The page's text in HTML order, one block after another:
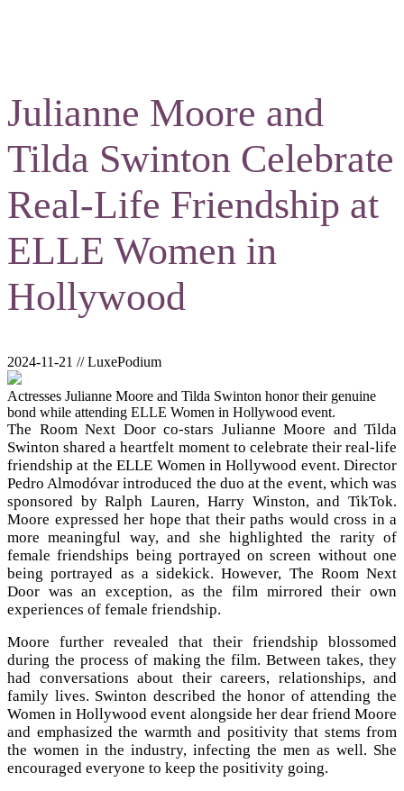
Julianne Moore and
Tilda Swinton Celebrate
Real-Life Friendship at
ELLE Women in
Hollywood
2024-11-21 // LuxePodium
Actresses Julianne Moore and Tilda Swinton honor their genuine
bond while attending ELLE Women in Hollywood event.
The Room Next Door co-stars Julianne Moore and Tilda
Swinton shared a heartfelt moment to celebrate their real-life
friendship at the ELLE Women in Hollywood event. Director
Pedro Almodóvar introduced the duo at the event, which was
sponsored by Ralph Lauren, Harry Winston, and TikTok.
Moore expressed her hope that their paths would cross in a
more meaningful way, and she highlighted the rarity of
female friendships being portrayed on screen without one
being portrayed as a sidekick. However, The Room Next
Door was an exception, as the film mirrored their own
experiences of female friendship.
Moore further revealed that their friendship blossomed
during the process of making the film. Between takes, they
had conversations about their careers, relationships, and
family lives. Swinton described the honor of attending the
Women in Hollywood event alongside her dear friend Moore
and emphasized the warmth and positivity that stems from
the women in the industry, infecting the men as well. She
encouraged everyone to keep the positivity going.